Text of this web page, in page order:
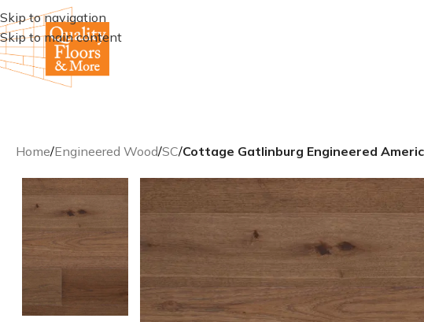
Skip to navigation
Skip to main content
Home/Engineered Wood/SC/Cottage Gatlinburg Engineered